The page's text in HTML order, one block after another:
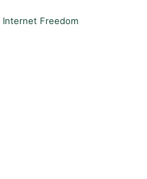
Internet Freedom